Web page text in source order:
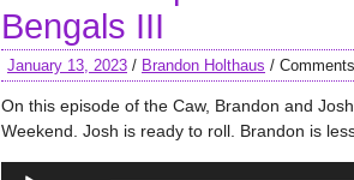
Bengals III
January 13, 2023 / Brandon Holthaus /
On this episode of the Caw, Brandon and
Weekend. Josh is ready to roll. Brandon is
Audio